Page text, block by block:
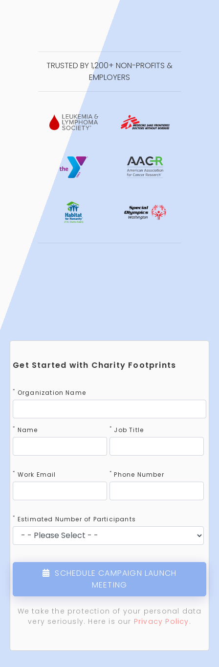
TRUSTED BY 1,200+ NON-PROFITS &
EMPLOYERS
Get Started with Charity Footprints
* Organization Name
* Name * Job Title
* Work Email * Phone Number
* Estimated Number of Participants
SCHEDULE CAMPAIGN LAUNCH
MEETING
We take the protection of your personal data
very seriously. Here is our Privacy Policy.